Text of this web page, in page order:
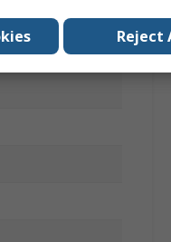
Reject